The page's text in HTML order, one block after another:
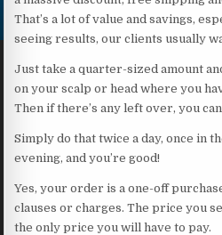
That’s a lot of value and savings,
seeing results, our clients usually
Just take a quarter-sized amount
on your scalp or head where you
Then if there’s any left over, you
Simply do that twice a day, once in
evening, and you’re good!
Yes, your order is a one-off
clauses or charges. The price you
the only price you will have to pay.